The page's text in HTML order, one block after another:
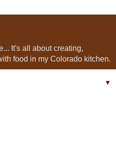
It's all about creating,
food in my Colorado kitchen.
▼